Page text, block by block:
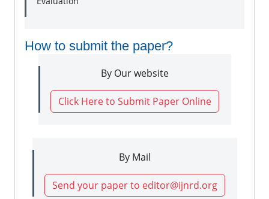
How to submit the paper?
By Our website
Click Here to Submit Paper Online
By Mail
Send your paper to editor@ijnrd.org